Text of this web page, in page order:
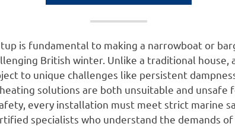
is fundamental to making a narrowboat or
British winter. Unlike a traditional house,
to unique challenges like persistent
solutions are both unsuitable and unsafe
every installation must meet strict marine
specialists who understand the demands